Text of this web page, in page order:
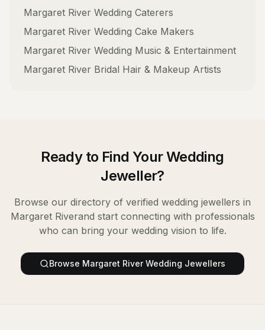
Margaret River Wedding Caterers
Margaret River Wedding Cake Makers
Margaret River Wedding Music & Entertainment
Margaret River Bridal Hair & Makeup Artists
Ready to Find YourWedding
Jeweller?
Browse our directory of verified wedding jewellers in
Margaret Riverand start connecting with professionals
who can bring your wedding vision to life.
Browse Margaret River Wedding Jewellers